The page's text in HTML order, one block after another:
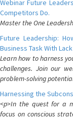
Webinar Future
Competitors Do.
Master the One
Future Leadership:
Business Task With
Learn how to harness
challenges. Join our
problem-solving
Harnessing the
<p>In the quest for a
focus on conscious